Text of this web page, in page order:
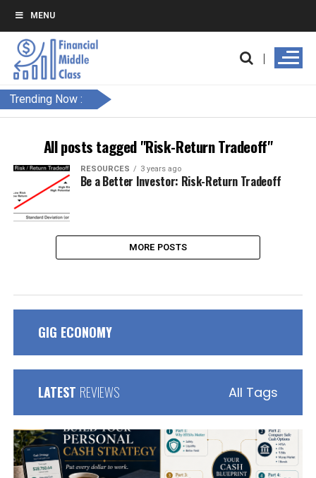
MENU
Trending Now :
All posts tagged "Risk-Return Tradeoff"
RESOURCES 3 years ago
Be a Better Investor: Risk-Return Tradeoff
MORE POSTS
GIG ECONOMY
LATEST REVIEWS All Tags